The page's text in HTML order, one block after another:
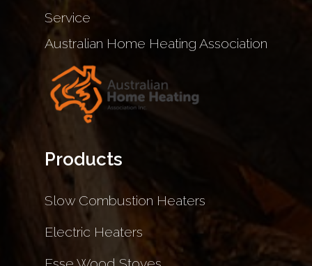
Service
Australian Home Heating Association
Products
Slow Combustion Heaters
Electric Heaters